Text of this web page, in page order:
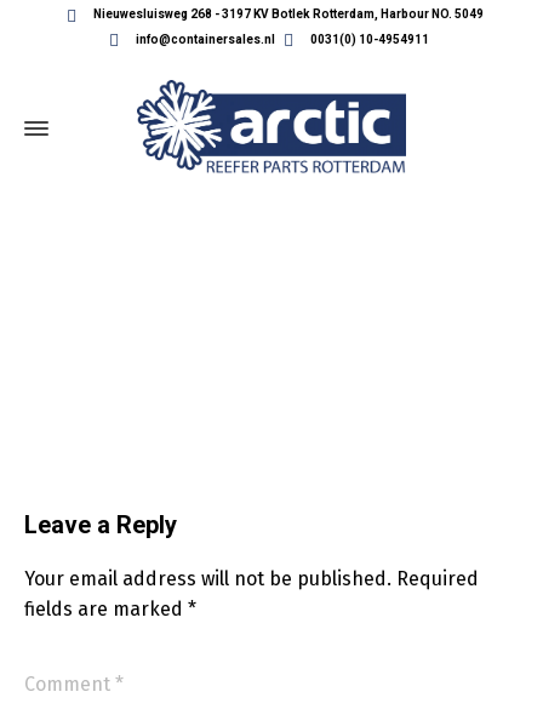
Nieuwesluisweg 268 - 3197 KV Botlek Rotterdam, Harbour NO. 5049
info@containersales.nl
0031(0) 10-4954911
Leave a Reply
Your email address will not be published. Required
fields are marked *